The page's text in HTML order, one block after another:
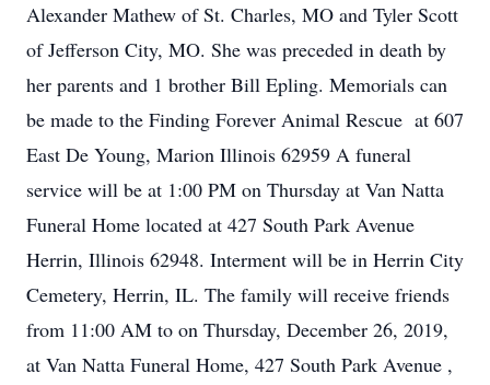
Alexander Mathew of St. Charles, MO and Tyler Scott
of Jefferson City, MO. She was preceded in death by
her parents and 1 brother Bill Epling. Memorials can
be made to the Finding Forever Animal Rescue at 607
East De Young, Marion Illinois 62959 A funeral
service will be at 1:00 PM on Thursday at Van Natta
Funeral Home located at 427 South Park Avenue
Herrin, Illinois 62948. Interment will be in Herrin City
Cemetery, Herrin, IL. The family will receive friends
from 11:00 AM to on Thursday, December 26, 2019,
at Van Natta Funeral Home, 427 South Park Avenue ,